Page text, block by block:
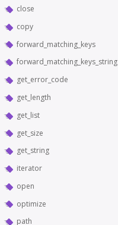
close
copy
forward_matching_keys
forward_matching_keys_string
get_error_code
get_length
get_list
get_size
get_string
iterator
open
optimize
path